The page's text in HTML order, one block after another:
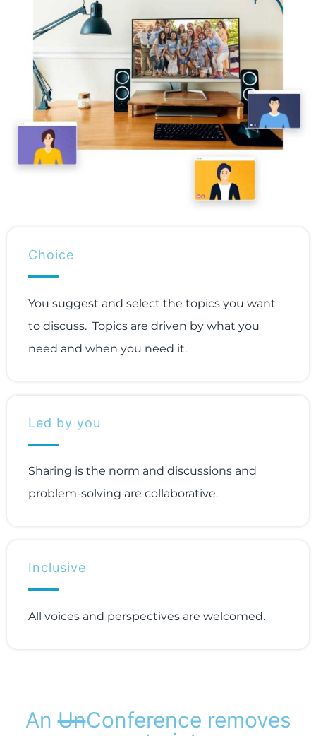
Choice
You suggest and select the topics you want
to discuss. Topics are driven by what you
need and when you need it.
Led by you
Sharing is the norm and discussions and
problem-solving are collaborative.
Inclusive
All voices and perspectives are welcomed.
AnUnConference removes